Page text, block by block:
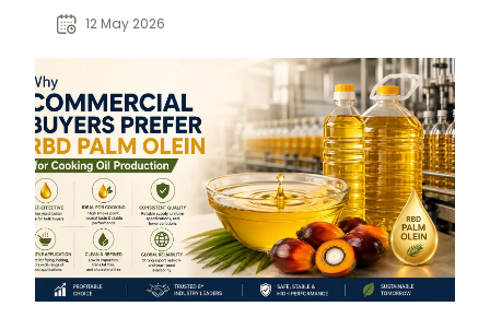
cooking oil production.
12 May 2026